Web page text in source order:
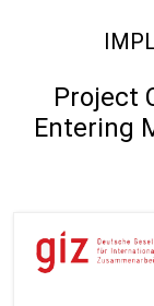
Project
Entering